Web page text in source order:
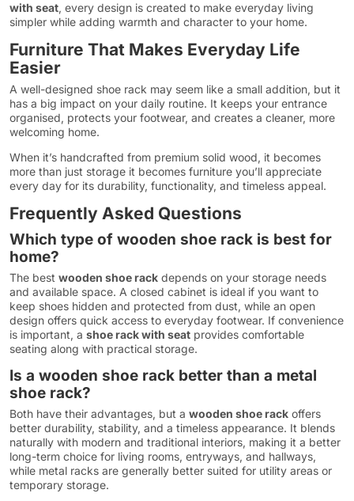
with seat, every design is created to make everyday living
simpler while adding warmth and character to your home.
Furniture That Makes Everyday Life
Easier
A well-designed shoe rack may seem like a small addition, but it
has a big impact on your daily routine. It keeps your entrance
organised, protects your footwear, and creates a cleaner, more
welcoming home.
When it’s handcrafted from premium solid wood, it becomes
more than just storage it becomes furniture you’ll appreciate
every day for its durability, functionality, and timeless appeal.
Frequently Asked Questions
Which type of wooden shoe rack is best for
home?
The best wooden shoe rack depends on your storage needs
and available space. A closed cabinet is ideal if you want to
keep shoes hidden and protected from dust, while an open
design offers quick access to everyday footwear. If convenience
is important, a shoe rack with seat provides comfortable
seating along with practical storage.
Is a wooden shoe rack better than a metal
shoe rack?
Both have their advantages, but a wooden shoe rack offers
better durability, stability, and a timeless appearance. It blends
naturally with modern and traditional interiors, making it a better
long-term choice for living rooms, entryways, and hallways,
while metal racks are generally better suited for utility areas or
temporary storage.